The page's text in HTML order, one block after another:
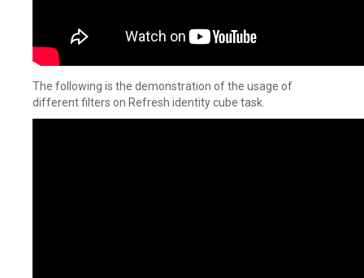
The following is the demonstration of the usage of
different filters on Refresh identity cube task.